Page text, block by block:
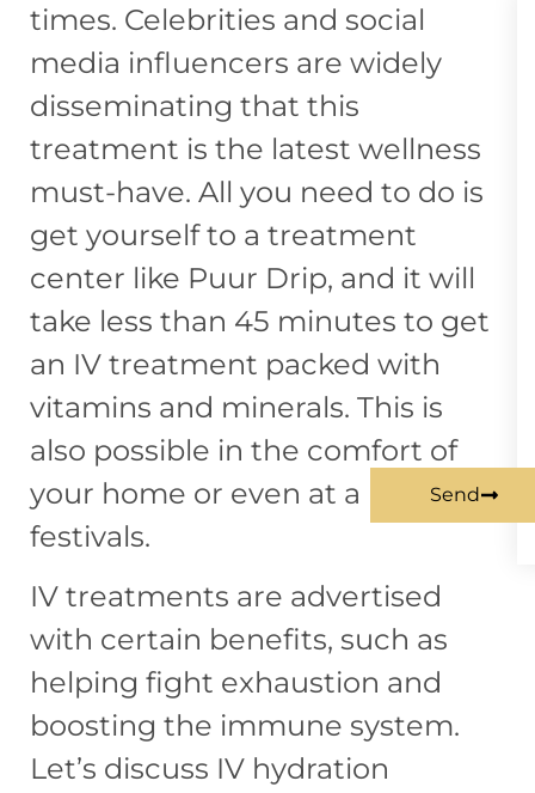
times. Celebrities and social
media influencers are widely
disseminating that this
treatment is the latest wellness
must-have. All you need to do is
get yourself to a treatment
center like Puur Drip, and it will
take less than 45 minutes to get
an IV treatment packed with
vitamins and minerals. This is
also possible in the comfort of
your home or even at a music
festivals.
IV treatments are advertised
with certain benefits, such as
helping fight exhaustion and
boosting the immune system.
Let’s discuss IV hydration
Send